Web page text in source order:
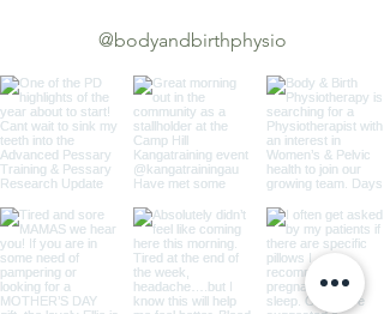
@bodyandbirthphysio